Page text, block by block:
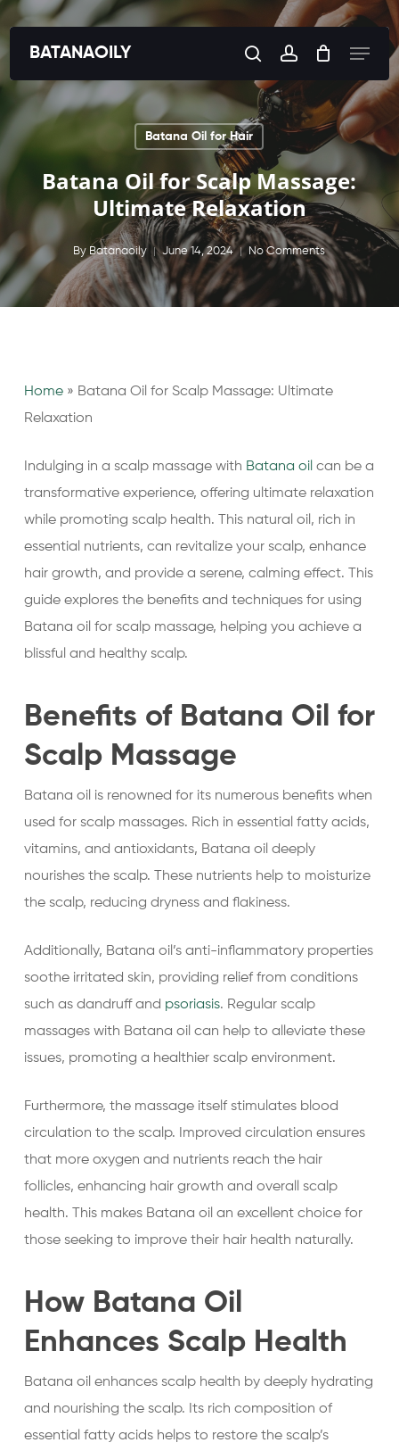
Skip
main
content
BATANAOILY searchaccount
Menu
Batana Oil for Hair
Batana Oil for Scalp Massage:
Ultimate Relaxation
By Batanaoily June 14, 2024 No Comments
Home» Batana Oil for Scalp Massage: Ultimate
Relaxation
Indulging in a scalp massage with Batana oil can be a
transformative experience, offering ultimate relaxation
while promoting scalp health. This natural oil, rich in
essential nutrients, can revitalize your scalp, enhance
hair growth, and provide a serene, calming effect. This
guide explores the benefits and techniques for using
Batana oil for scalp massage, helping you achieve a
blissful and healthy scalp.
Benefits of Batana Oil for
Scalp Massage
Batana oil is renowned for its numerous benefits when
used for scalp massages. Rich in essential fatty acids,
vitamins, and antioxidants, Batana oil deeply
nourishes the scalp. These nutrients help to moisturize
the scalp, reducing dryness and flakiness.
Additionally, Batana oil’s anti-inflammatory properties
soothe irritated skin, providing relief from conditions
such as dandruff and psoriasis. Regular scalp
massages with Batana oil can help to alleviate these
issues, promoting a healthier scalp environment.
Furthermore, the massage itself stimulates blood
circulation to the scalp. Improved circulation ensures
that more oxygen and nutrients reach the hair
follicles, enhancing hair growth and overall scalp
health. This makes Batana oil an excellent choice for
those seeking to improve their hair health naturally.
How Batana Oil
Enhances Scalp Health
Batana oil enhances scalp health by deeply hydrating
and nourishing the scalp. Its rich composition of
essential fatty acids helps to restore the scalp’s